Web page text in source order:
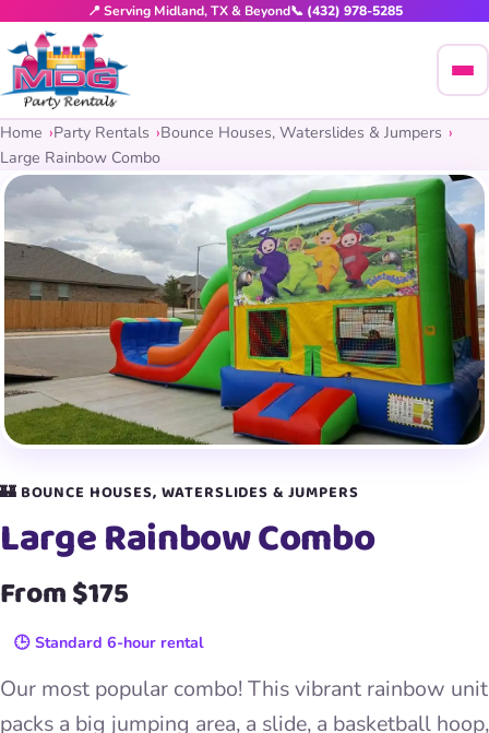
📍 Serving Midland, TX & Beyond📞 (432) 978-5285
Home Party Rentals
Bounce Houses, Waterslides & Jumpers
Large Rainbow Combo
🏰 BOUNCE HOUSES, WATERSLIDES & JUMPERS
Large Rainbow Combo
From $175
🕒 Standard 6-hour rental
Our most popular combo! This vibrant rainbow unit
packs a big jumping area, a slide, a basketball hoop,